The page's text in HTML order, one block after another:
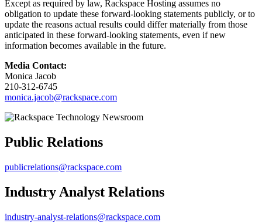
Except as required by law, Rackspace Hosting assumes no
obligation to update these forward-looking statements publicly, or to
update the reasons actual results could differ materially from those
anticipated in these forward-looking statements, even if new
information becomes available in the future.
Media Contact:
Monica Jacob
210-312-6745
monica.jacob@rackspace.com
Public Relations
publicrelations@rackspace.com
Industry Analyst Relations
industry-analyst-relations@rackspace.com